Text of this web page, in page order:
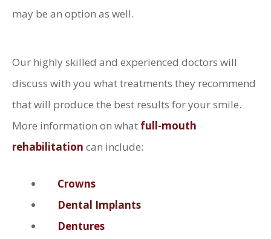
may be an option as well.
Our highly skilled and experienced doctors will
discuss with you what treatments they recommend
that will produce the best results for your smile.
More information on what full-mouth
rehabilitation can include:
Crowns
Dental Implants
Dentures